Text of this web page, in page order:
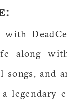
with
along
and
legendary